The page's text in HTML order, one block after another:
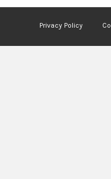
Privacy Policy